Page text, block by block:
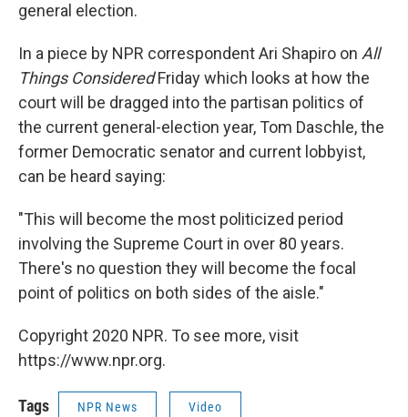
general election.
In a piece by NPR correspondent Ari Shapiro on All
Things ConsideredFriday which looks at how the
court will be dragged into the partisan politics of
the current general-election year, Tom Daschle, the
former Democratic senator and current lobbyist,
can be heard saying:
"This will become the most politicized period
involving the Supreme Court in over 80 years.
There's no question they will become the focal
point of politics on both sides of the aisle."
Copyright 2020 NPR. To see more, visit
https://www.npr.org.
Tags NPR News Video